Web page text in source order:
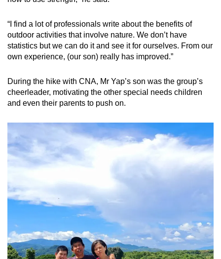
“I find a lot of professionals write about the benefits of
outdoor activities that involve nature. We don’t have
statistics but we can do it and see it for ourselves. From our
own experience, (our son) really has improved.”
During the hike with CNA, Mr Yap’s son was the group’s
cheerleader, motivating the other special needs children
and even their parents to push on.